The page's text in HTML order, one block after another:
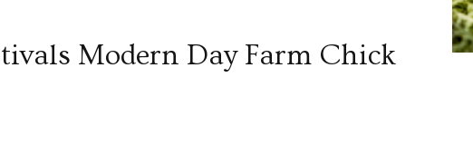
Modern Day Farm Chick